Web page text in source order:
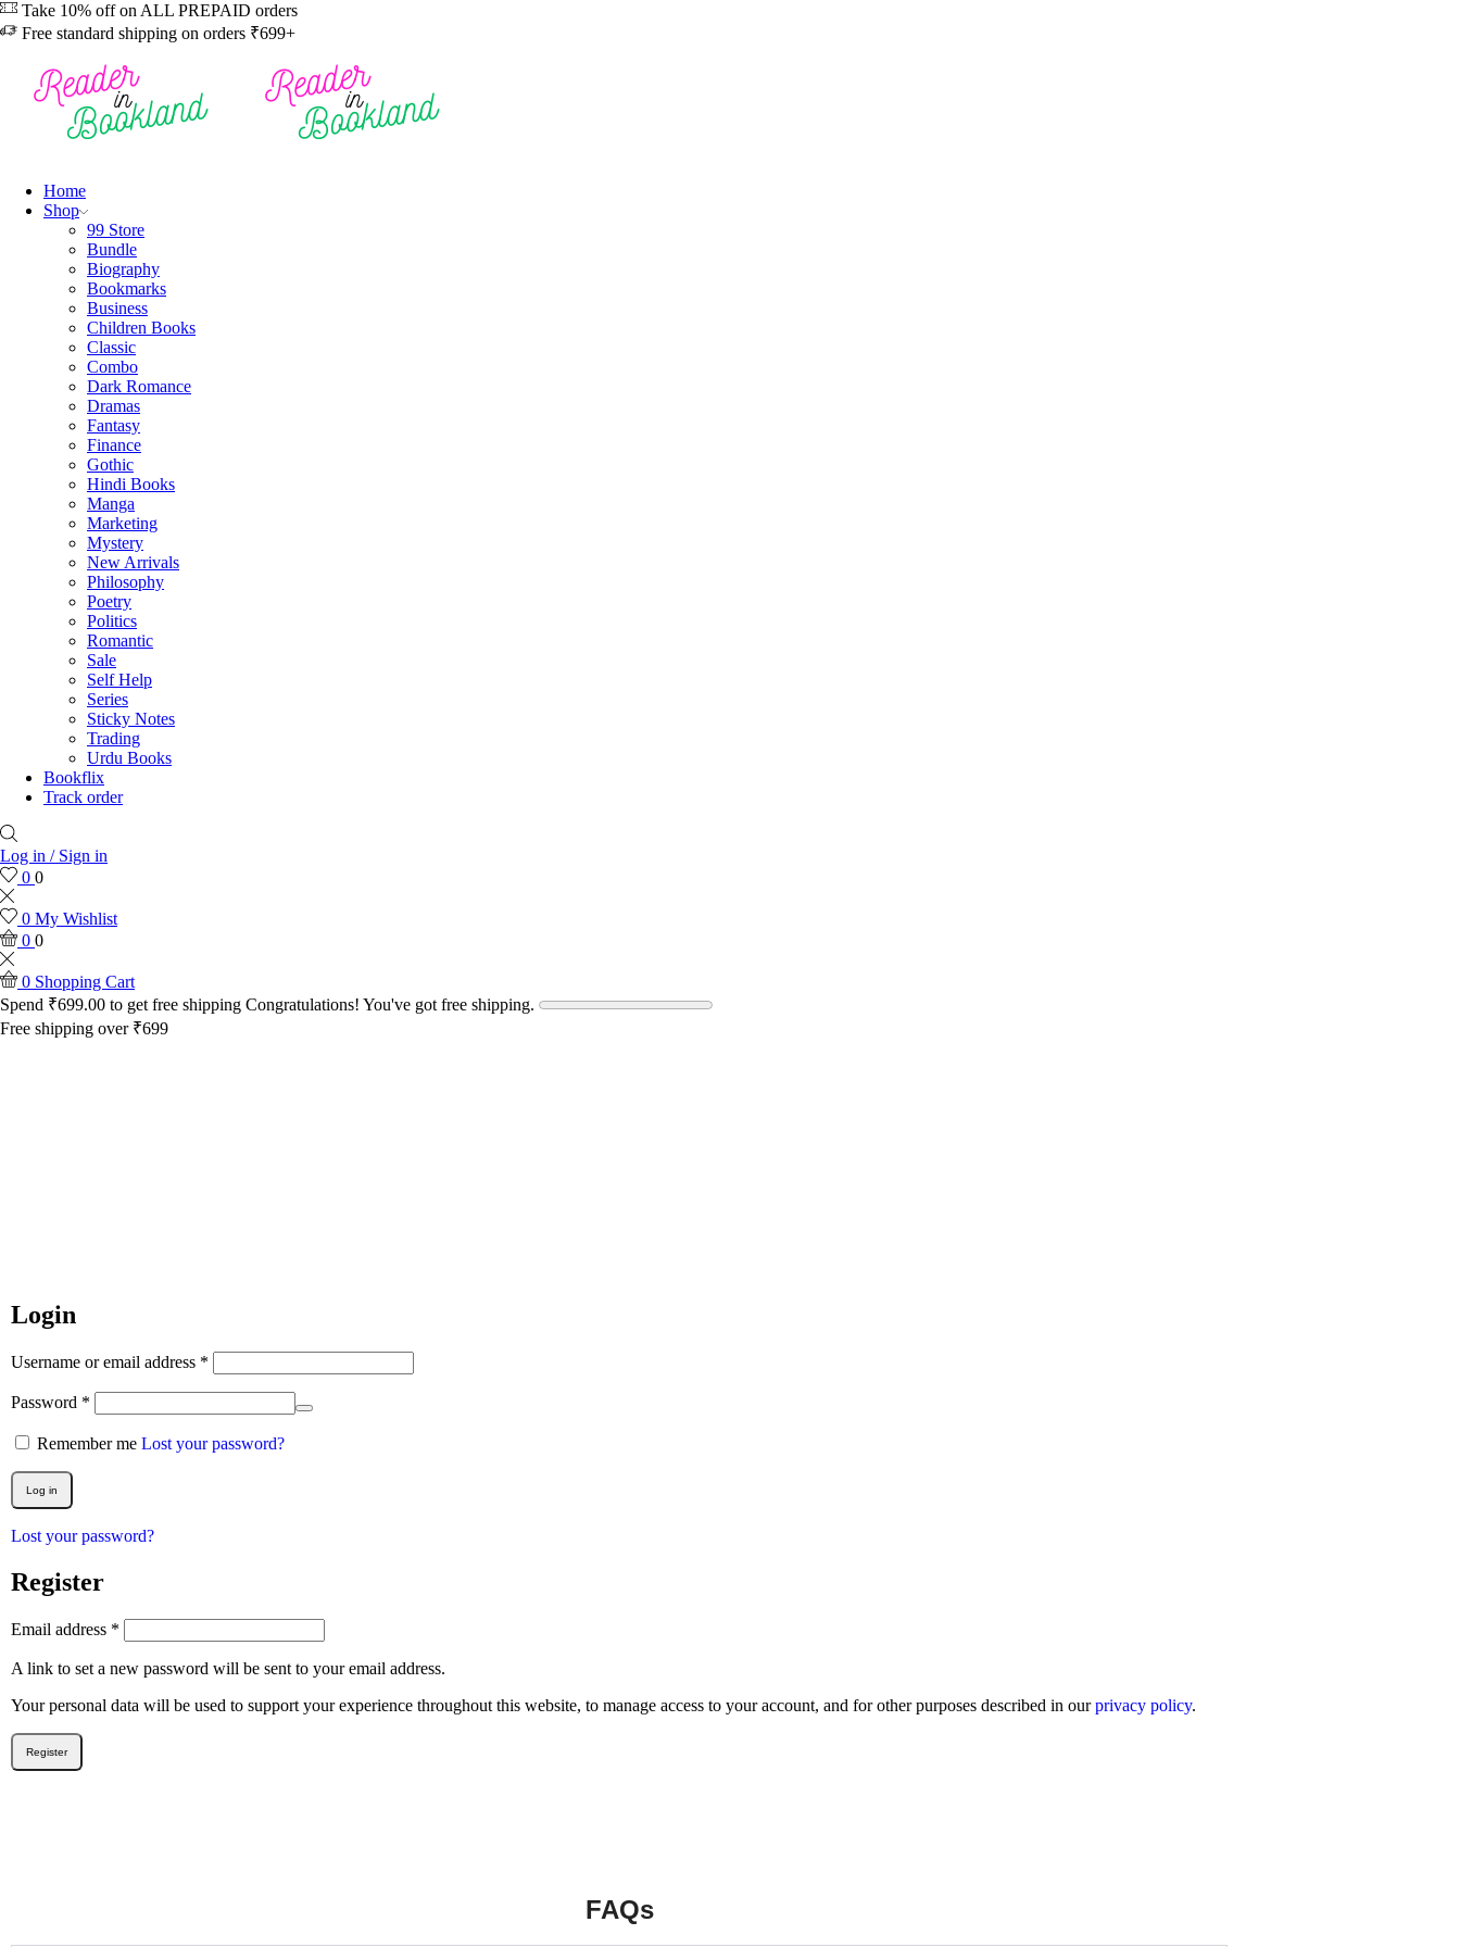
Take 10% off on ALL PREPAID orders
Free standard shipping on orders ₹699+
Home
Shop
99 Store
Bundle
Biography
Bookmarks
Business
Children Books
Classic
Combo
Dark Romance
Dramas
Fantasy
Finance
Gothic
Hindi Books
Manga
Marketing
Mystery
New Arrivals
Philosophy
Poetry
Politics
Romantic
Sale
Self Help
Series
Sticky Notes
Trading
Urdu Books
Bookflix
Track order
Log in / Sign in
0 0
0 My Wishlist
0 0
0 Shopping Cart
Spend ₹699.00 to get free shipping Congratulations! You've got free shipping.
Free shipping over ₹699
Login
Username or email address *
Password *
Remember me Lost your password?
Log in
Lost your password?
Register
Email address *
A link to set a new password will be sent to your email address.
Your personal data will be used to support your experience throughout this website, to manage access to your account, and for other purposes described in ourprivacy policy.
Register
FAQs